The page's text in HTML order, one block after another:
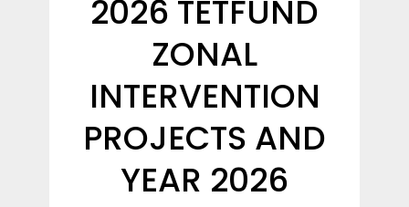
2026 TETFUND
ZONAL
INTERVENTION
PROJECTS AND
YEAR 2026